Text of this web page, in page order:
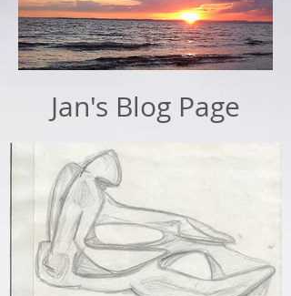
Jan's Blog Page